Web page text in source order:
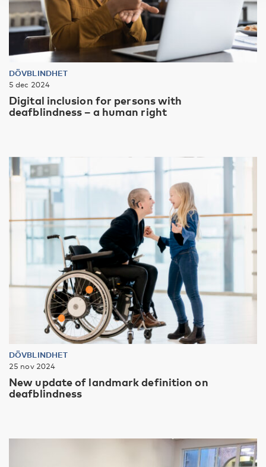
DÖVBLINDHET
5 dec 2024
Digital inclusion for persons with
deafblindness – a human right
DÖVBLINDHET
25 nov 2024
New update of landmark definition on
deafblindness